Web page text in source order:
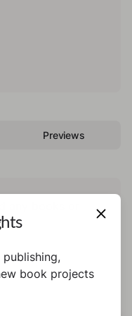
Previews
publishing,
book projects